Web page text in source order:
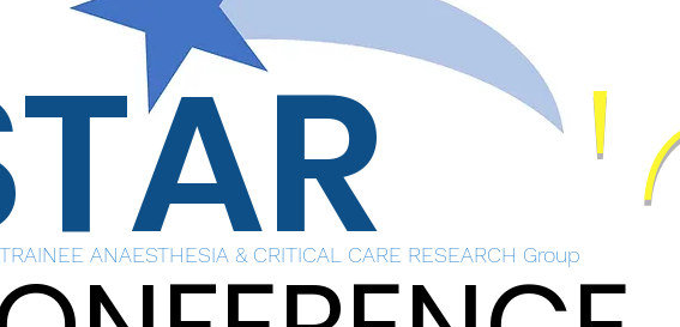
ANAESTHESIA & CRITICAL CARE RESEARCH Group